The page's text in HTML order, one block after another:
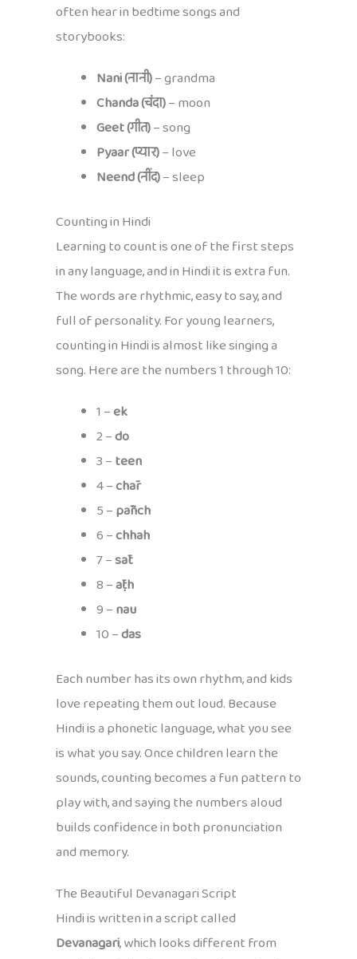
often hear in bedtime songs and
storybooks:
Nani (नानी)– grandma
Chanda (चंदा)– moon
Geet (गीत)– song
Pyaar (प्यार)– love
Neend (नींद)– sleep
Counting in Hindi
Learning to count is one of the first steps
in any language, and in Hindi it is extra fun.
The words are rhythmic, easy to say, and
full of personality. For young learners,
counting in Hindi is almost like singing a
song. Here are the numbers 1 through 10:
1 –ek
2 –do
3 –teen
4 –chār
5 –pāñch
6 –chhah
7 –sāt
8 –āṭh
9 –nau
10 –das
Each number has its own rhythm, and kids
love repeating them out loud. Because
Hindi is a phonetic language, what you see
is what you say. Once children learn the
sounds, counting becomes a fun pattern to
play with, and saying the numbers aloud
builds confidence in both pronunciation
and memory.
The Beautiful Devanagari Script
Hindi is written in a script called
Devanagari, which looks different from